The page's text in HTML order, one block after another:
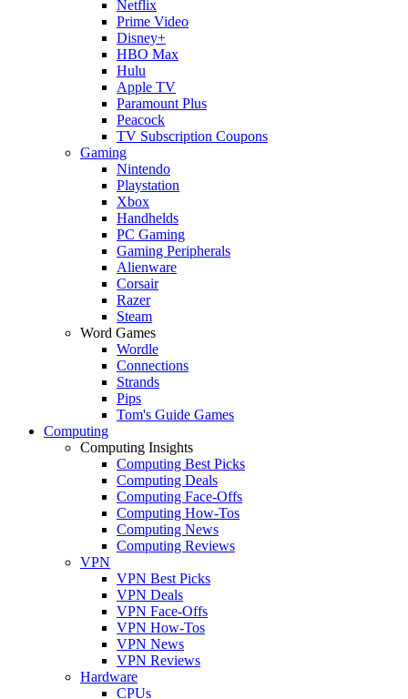
Netflix
Prime Video
Disney+
HBO Max
Hulu
Apple TV
Paramount Plus
Peacock
TV Subscription Coupons
Gaming
Nintendo
Playstation
Xbox
Handhelds
PC Gaming
Gaming Peripherals
Alienware
Corsair
Razer
Steam
Word Games
Wordle
Connections
Strands
Pips
Tom's Guide Games
Computing
Computing Insights
Computing Best Picks
Computing Deals
Computing Face-Offs
Computing How-Tos
Computing News
Computing Reviews
VPN
VPN Best Picks
VPN Deals
VPN Face-Offs
VPN How-Tos
VPN News
VPN Reviews
Hardware
CPUs